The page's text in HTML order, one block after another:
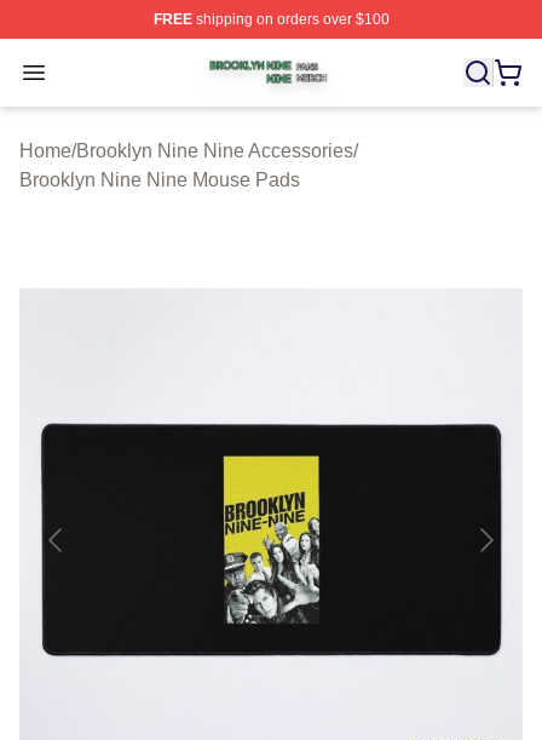
FREEshipping on orders over $100
Open menu
Brooklyn Nine Nine Shop ⚡️ Officially Licensed
Home/Brooklyn Nine Nine Accessories/
Brooklyn Nine Nine Mouse Pads